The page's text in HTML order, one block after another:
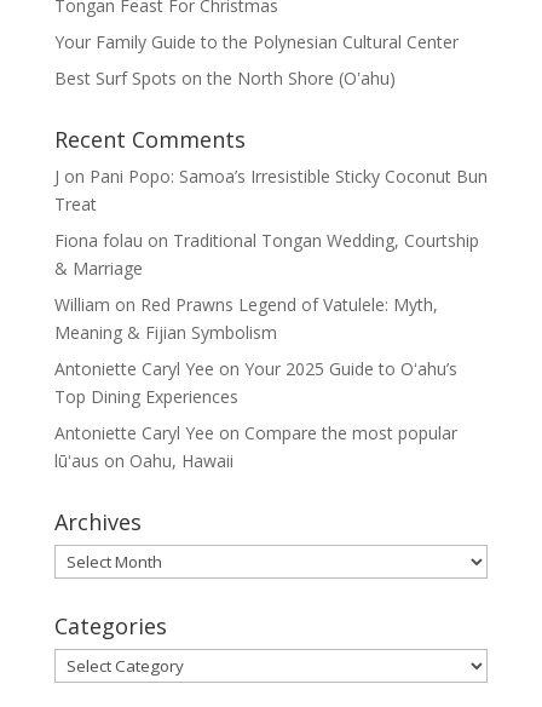
Tongan Feast For Christmas
Your Family Guide to the Polynesian Cultural Center
Best Surf Spots on the North Shore (Oʽahu)
Recent Comments
J on Pani Popo: Samoa’s Irresistible Sticky Coconut Bun
Treat
Fiona folau on Traditional Tongan Wedding, Courtship
& Marriage
William on Red Prawns Legend of Vatulele: Myth,
Meaning & Fijian Symbolism
Antoniette Caryl Yee on Your 2025 Guide to Oʻahu’s
Top Dining Experiences
Antoniette Caryl Yee on Compare the most popular
lūʻaus on Oahu, Hawaii
Archives
Archives
Categories
Categories